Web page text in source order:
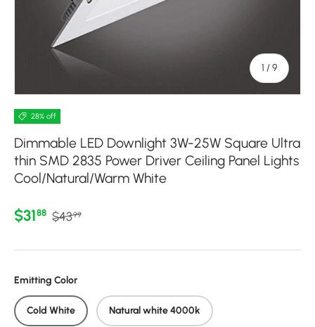
1 /of
9
28% off
Dimmable LED Downlight 3W-25W Square Ultra
thin SMD 2835 Power Driver Ceiling Panel Lights
Cool/Natural/Warm White
Sale price
$3188 Regular price
$4399
Emitting Color
Cold White Natural white 4000k